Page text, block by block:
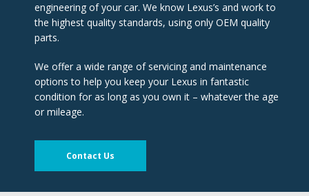
engineering of your car. We know Lexus’s and work to
the highest quality standards, using only OEM quality
parts.
We offer a wide range of servicing and maintenance
options to help you keep your Lexus in fantastic
condition for as long as you own it – whatever the age
or mileage.
Contact U